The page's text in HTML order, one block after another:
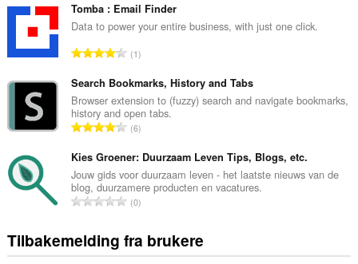
tilgang
fanene
og
nettleseraktiviteten
n
t
a
l
v
u
r
e
r
i
n
e
r
t
a
t
n
t
a
l
v
u
r
e
r
Tomba : Email Finder
Data to power your entire business, with just one click.
T
t
a
l
t
n
t
a
v
u
1
Search Bookmarks, History and Tabs
Browser extension to (fuzzy) search and navigate bookmarks,
history and open tabs.
T
t
a
l
t
n
t
6
Kies Groener: Duurzaam Leven Tips, Blogs, etc.
Jouw gids voor duurzaam leven - het laatste nieuws van de
blog, duurzamere producten en vacatures.
T
t
a
0
Tilbakemelding fra brukere